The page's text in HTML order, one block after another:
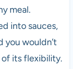
meal.
into sauces,
you wouldn’t
of its flexibility.